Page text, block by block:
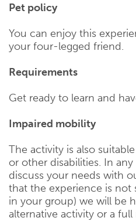
Pet policy
You can enjoy this
your four-legged friend.
Requirements
Get ready to learn and
Impaired mobility
The activity is also
or other disabilities. In
discuss your needs with
that the experience is
in your group) we will be
alternative activity or a full